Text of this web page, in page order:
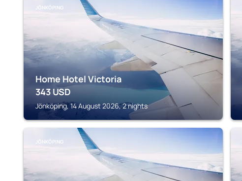
JÖNKÖPING
Home Hotel Victoria
343 USD
Jönköping, 14 August 2026, 2 nights
JÖNKÖPING